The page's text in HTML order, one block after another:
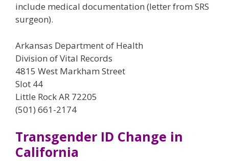
include medical documentation (letter from SRS
surgeon).
Arkansas Department of Health
Division of Vital Records
4815 West Markham Street
Slot 44
Little Rock AR 72205
(501) 661-2174
Transgender ID Change in
California